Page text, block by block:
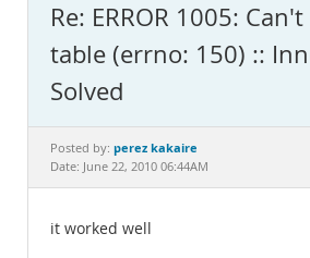
MySQL.com
Downloads
Documentation
Re: ERROR 1005:
table (errno: 150) ::
Solved
Posted by: perez kakaire
Date: June 22, 2010 06:44AM
it worked well